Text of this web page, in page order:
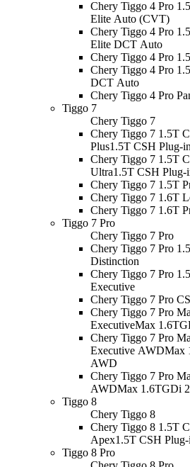
Chery Tiggo 4 Pro
Elite Auto (CVT)
Chery Tiggo 4 Pro
Elite DCT Auto
Chery Tiggo 4 Pro
Chery Tiggo 4 Pro
DCT Auto
Chery Tiggo 4 Pro
Tiggo 7
Chery Tiggo 7
Chery Tiggo 7 1.5T
Plus1.5T CSH Plug-
Chery Tiggo 7 1.5T
Ultra1.5T CSH
Chery Tiggo 7 1.5T
Chery Tiggo 7 1.6T
Chery Tiggo 7 1.6T
Tiggo 7 Pro
Chery Tiggo 7 Pro
Chery Tiggo 7 Pro
Distinction
Chery Tiggo 7 Pro
Executive
Chery Tiggo 7 Pro
Chery Tiggo 7 Pro
ExecutiveMax
Chery Tiggo 7 Pro
Executive AWDMax
AWD
Chery Tiggo 7 Pro
AWDMax 1.6TGDi
Tiggo 8
Chery Tiggo 8
Chery Tiggo 8 1.5T
Apex1.5T CSH
Tiggo 8 Pro